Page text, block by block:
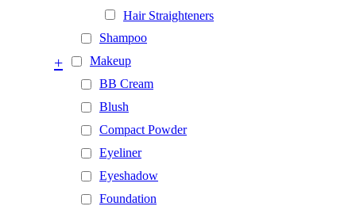
Hair Straighteners
Shampoo
Makeup
+
BB Cream
Blush
Compact Powder
Eyeliner
Eyeshadow
Foundation